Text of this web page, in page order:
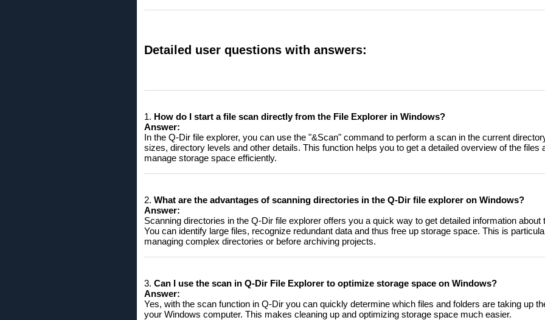
Detailed user questions with answers:
1. How ​​do I start a file scan directly from the File Explorer in Windows?
Answer:
In the Q-Dir file explorer, you can use the "&Scan" command to perform a scan in the current
sizes, directory levels and other details. This function helps you to get a detailed overview of the files
manage storage space efficiently.
2. What are the advantages of scanning directories in the Q-Dir file explorer on Windows?
Answer:
Scanning directories in the Q-Dir file explorer offers you a quick way to get detailed information about
You can identify large files, recognize redundant data and thus free up storage space. This is
managing complex directories or before archiving projects.
3. Can I use the scan in Q-Dir File Explorer to optimize storage space on Windows?
Answer:
Yes, with the scan function in Q-Dir you can quickly determine which files and folders are taking up
your Windows computer. This makes cleaning up and optimizing storage space much easier.